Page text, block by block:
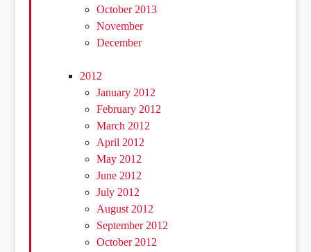
October 2013
November
December
2012
January 2012
February 2012
March 2012
April 2012
May 2012
June 2012
July 2012
August 2012
September 2012
October 2012